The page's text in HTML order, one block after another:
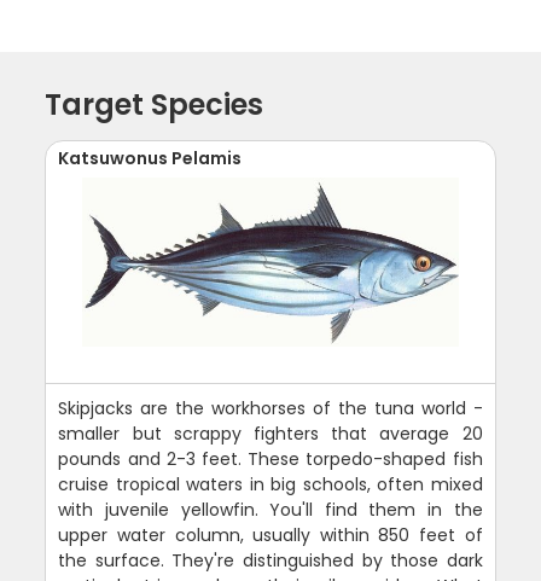
Target Species
Katsuwonus Pelamis
Skipjacks are the workhorses of the tuna world -
smaller but scrappy fighters that average 20
pounds and 2-3 feet. These torpedo-shaped fish
cruise tropical waters in big schools, often mixed
with juvenile yellowfin. You'll find them in the
upper water column, usually within 850 feet of
the surface. They're distinguished by those dark